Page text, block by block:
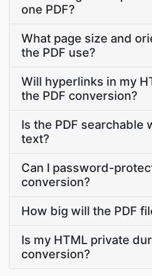
one PDF?
What page size and
the PDF use?
Will hyperlinks in my
the PDF conversion?
Is the PDF searchable
text?
Can I password-
conversion?
How big will the PDF
Is my HTML private
conversion?